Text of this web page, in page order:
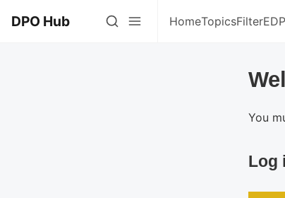
DPO Hub HomeTopicsFilter
You
Log